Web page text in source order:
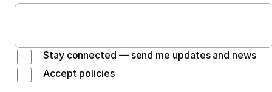
Stay connected — send me updates and news
Accept policies